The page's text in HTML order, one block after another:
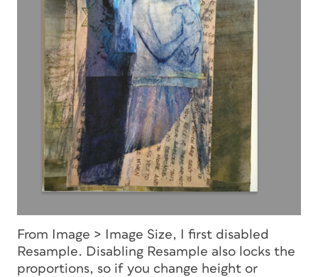
From Image > Image Size, I first disabled
Resample. Disabling Resample also locks the
proportions, so if you change height or